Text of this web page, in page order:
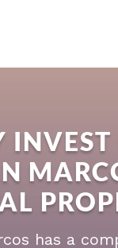
has a